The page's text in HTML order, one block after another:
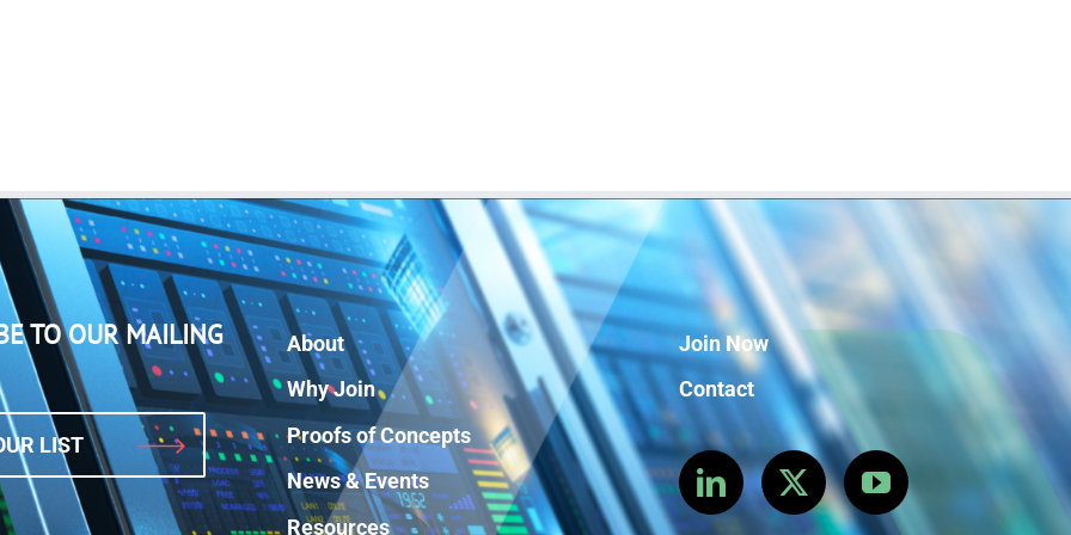
TO OUR MAILING
LIST
About
Why Join
Proofs of Concepts
News & Events
Resources
Join Now
Contact